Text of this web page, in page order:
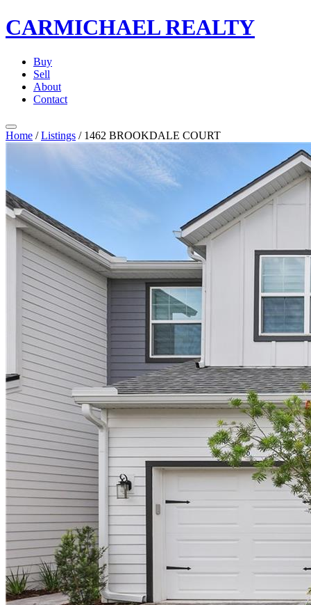
CARMICHAELREALTY
Buy
Sell
About
Contact
Home / Listings / 1462 BROOKDALE COURT